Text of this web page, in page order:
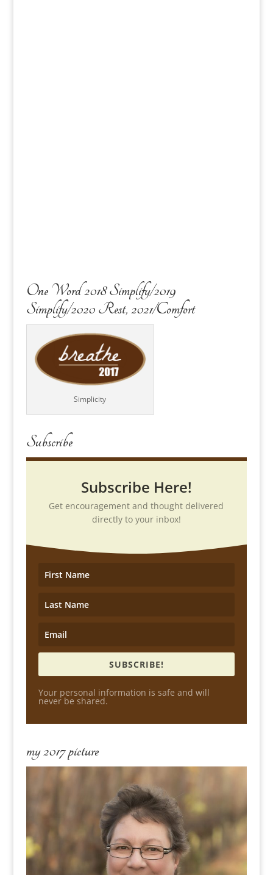
One Word 2018 Simplify/2019
Simplify/2020 Rest, 2021/Comfort
Simplicity
Subscribe
Subscribe Here!
Get encouragement and thought delivered
directly to your inbox!
SUBSCRIBE!
Your personal information is safe and will
never be shared.
my 2017 picture